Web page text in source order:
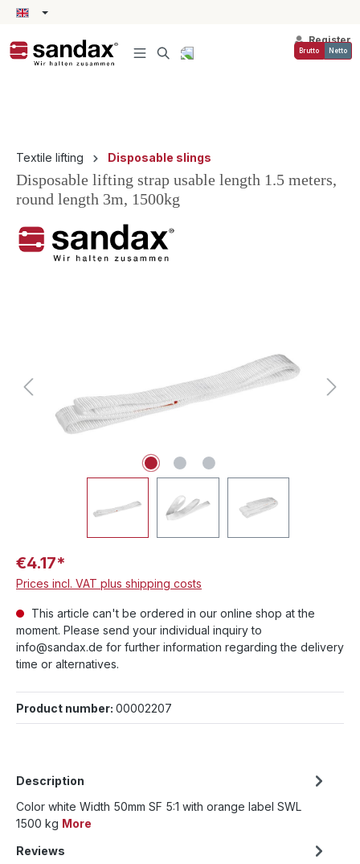
content
Register
Brutto Netto
Textile lifting Disposable slings
Disposable lifting strap usable length 1.5 meters,
round length 3m, 1500kg
€4.17*
Prices incl. VAT plus shipping costs
This article can't be ordered in our online shop at the
moment. Please send your individual inquiry to
info@sandax.de for further information regarding the delivery
time or alternatives.
Product number: 00002207
Description
Color white Width 50mm SF 5:1 with orange label SWL
1500 kg More
Reviews